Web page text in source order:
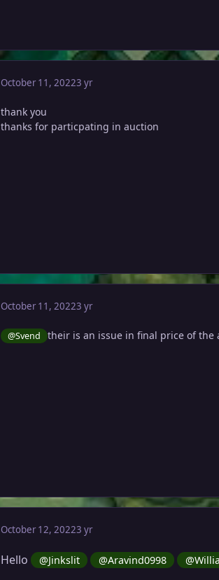
October 11, 20223 yr
thank you
thanks for particpating in auction
October 11, 20223 yr
@Svend their is an issue in final price of the
October 12, 20223 yr
Hello @Jinkslit @Aravind0998